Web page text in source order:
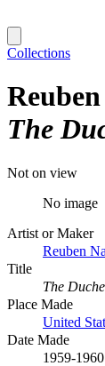
Collections
The
Not on view
No image
Artist or Maker
Reuben
Title
The
Place Made
United
Date Made
1959-1960